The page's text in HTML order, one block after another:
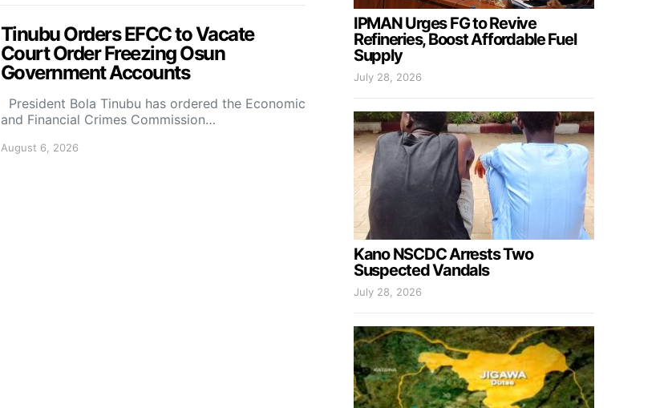
Tinubu Orders EFCC to Vacate
Court Order Freezing Osun
Government Accounts
President Bola Tinubu has ordered the Economic
and Financial Crimes Commission…
August 6, 2026
IPMAN Urges FG to Revive
Refineries, Boost Affordable Fuel
Supply
July 28, 2026
Kano NSCDC Arrests Two
Suspected Vandals
July 28, 2026